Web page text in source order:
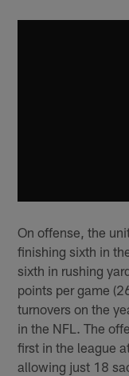
On offense, the
finishing sixth in
sixth in rushing
points per game
turnovers on the
in the NFL. The
first in the league
allowing just 18